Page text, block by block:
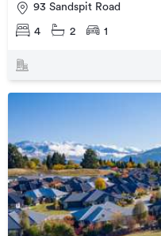
93 Sandspit Road
4 2 1